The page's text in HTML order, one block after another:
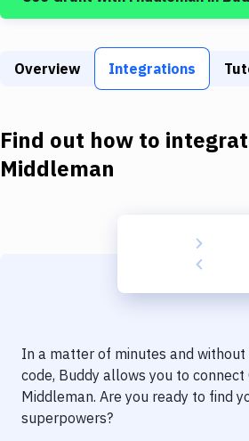
Build Tools & Task Runners
Download
Delivery to Version Control
Code Quality & Review
Overview Integrations
Find out how to
Middleman
In a matter of minutes and without
code, Buddy allows you to connect
Middleman. Are you ready to find
superpowers?